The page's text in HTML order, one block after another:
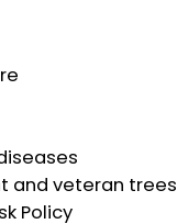
and veteran trees
Policy